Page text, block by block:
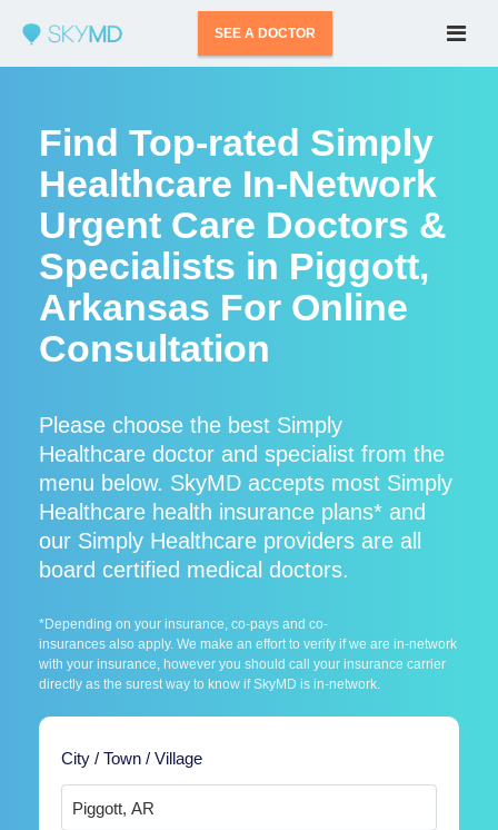
SEE A DOCTOR
Find Top-rated Simply
Healthcare In-Network
Urgent Care Doctors &
Specialists in Piggott,
Arkansas For Online
Consultation
Please choose the best Simply
Healthcare doctor and specialist from the
menu below. SkyMD accepts most Simply
Healthcare health insurance plans* and
our Simply Healthcare providers are all
board certified medical doctors.
*Depending on your insurance, co-pays and co-
insurances also apply. We make an effort to verify if we are in-network
with your insurance, however you should call your insurance carrier
directly as the surest way to know if SkyMD is in-network.
City / Town / Village